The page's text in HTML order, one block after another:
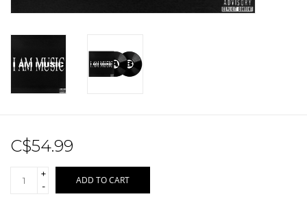
C$54.99
+
-
ADD TO CART